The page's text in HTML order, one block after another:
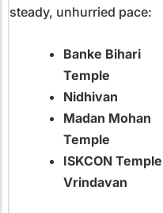
steady, unhurried pace:
Banke Bihari
Temple
Nidhivan
Madan Mohan
Temple
ISKCON Temple
Vrindavan